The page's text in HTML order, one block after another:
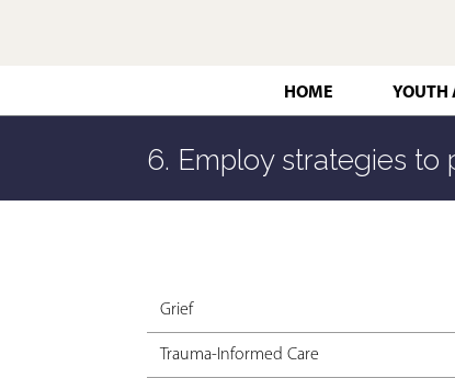
HOME YOUTH
6. Employ strategies to
Grief
Trauma-Informed Care